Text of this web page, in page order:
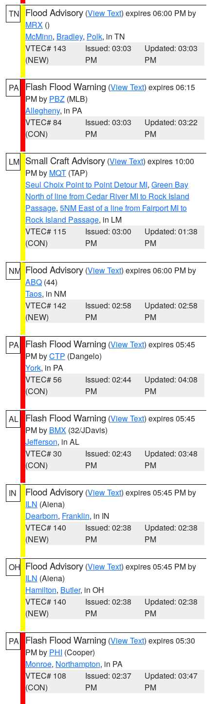
TN Flood Advisory (View Text) expires 06:00 PM by
MRX ()
McMinn, Bradley, Polk, in TN
VTEC# 143
(NEW)
Issued: 03:03
PM
Updated: 03:03
PM
PA Flash Flood Warning (View Text) expires 06:15
PM by PBZ (MLB)
Allegheny, in PA
VTEC# 84
(CON)
Issued: 03:03
PM
Updated: 03:22
PM
LM Small Craft Advisory (View Text) expires 10:00
PM by MQT (TAP)
Seul Choix Point to Point Detour MI, Green Bay
North of line from Cedar River MI to Rock Island
Passage, 5NM East of a line from Fairport MI to
Rock Island Passage, in LM
VTEC# 115
(CON)
Issued: 03:00
PM
Updated: 01:38
PM
NM Flood Advisory (View Text) expires 06:00 PM by
ABQ (44)
Taos, in NM
VTEC# 142
(NEW)
Issued: 02:58
PM
Updated: 02:58
PM
PA Flash Flood Warning (View Text) expires 05:45
PM byCTP (Dangelo)
York, in PA
VTEC# 56
(CON)
Issued: 02:44
PM
Updated: 04:08
PM
AL Flash Flood Warning (View Text) expires 05:45
PM by BMX (32/JDavis)
Jefferson, in AL
VTEC# 30
(CON)
Issued: 02:43
PM
Updated: 03:48
PM
IN Flood Advisory (View Text) expires 05:45 PM by
ILN (Aiena)
Dearborn, Franklin, in IN
VTEC# 140
(NEW)
Issued: 02:38
PM
Updated: 02:38
PM
OH Flood Advisory (View Text) expires 05:45 PM by
ILN (Aiena)
Hamilton, Butler, in OH
VTEC# 140
(NEW)
Issued: 02:38
PM
Updated: 02:38
PM
PA Flash Flood Warning (View Text) expires 05:30
PM by PHI (Cooper)
Monroe, Northampton, in PA
VTEC# 108
(CON)
Issued: 02:37
PM
Updated: 03:47
PM